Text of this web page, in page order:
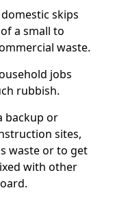
skips
a small to
waste.
jobs
rubbish.
backup or
sites,
waste or to get
with other